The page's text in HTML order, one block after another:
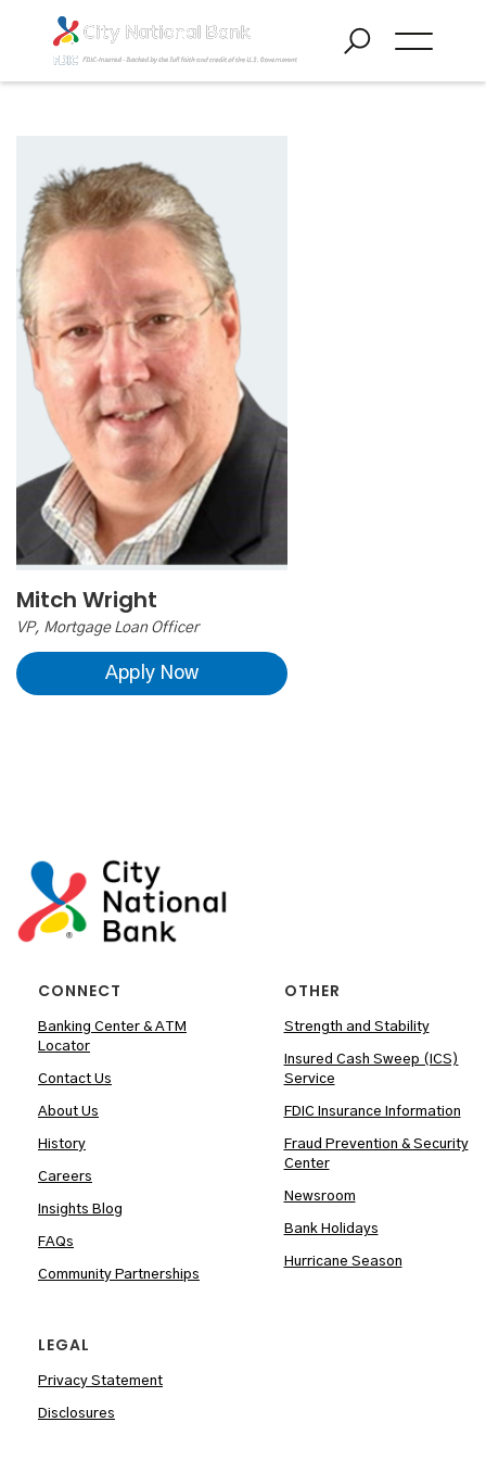
Mitch Wright
VP, Mortgage Loan Officer
Apply Now
CONNECT
Banking Center & ATM
Locator
Contact Us
About Us
History
Careers
Insights Blog
FAQs
Community Partnerships
OTHER
Strength and Stability
Insured Cash Sweep (ICS)
Service
FDIC Insurance Information
Fraud Prevention & Security
Center
Newsroom
Bank Holidays
Hurricane Season
LEGAL
Privacy Statement
Disclosures